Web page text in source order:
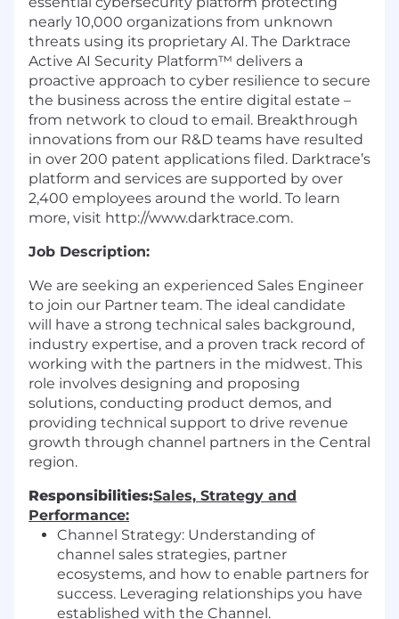
nearly 10,000 organizations from unknown
threats using its proprietary AI. The Darktrace
Active AI Security Platform™ delivers a
proactive approach to cyber resilience to secure
the business across the entire digital estate –
from network to cloud to email. Breakthrough
innovations from our R&D teams have resulted
in over 200 patent applications filed. Darktrace’s
platform and services are supported by over
2,400 employees around the world. To learn
more, visit http://www.darktrace.com.
Job Description:
We are seeking an experienced Sales Engineer
to join our Partner team. The ideal candidate
will have a strong technical sales background,
industry expertise, and a proven track record of
working with the partners in the midwest. This
role involves designing and proposing
solutions, conducting product demos, and
providing technical support to drive revenue
growth through channel partners in the Central
region.
Responsibilities:Sales, Strategy and
Performance:
Channel Strategy: Understanding of
channel sales strategies, partner
ecosystems, and how to enable partners for
success. Leveraging relationships you have
established with the Channel.